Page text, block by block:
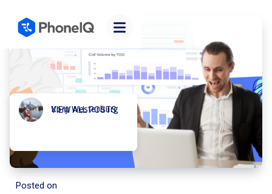
Kory Westerburg
VIEW ALL POSTS
Posted on